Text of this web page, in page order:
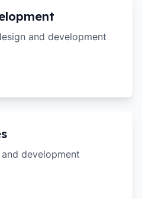
and development
development